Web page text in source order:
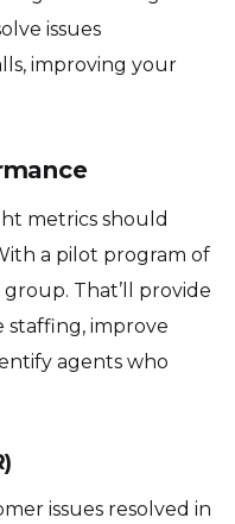
issues
improving your
metrics should
a pilot program of
That’ll provide
staffing, improve
agents who
issues resolved in